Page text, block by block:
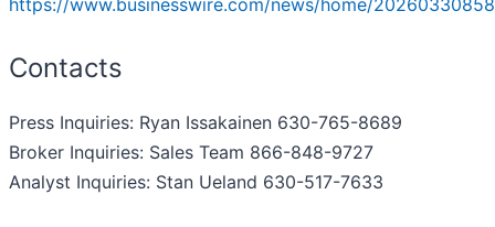
https://www.businesswire.com/news/home/
Contacts
Press Inquiries: Ryan Issakainen 630-765-8689
Broker Inquiries: Sales Team 866-848-9727
Analyst Inquiries: Stan Ueland 630-517-7633